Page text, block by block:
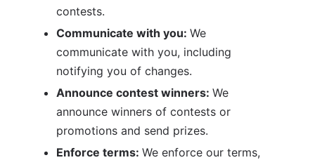
contests.
Communicate with you: We
communicate with you, including
notifying you of changes.
Announce contest winners: We
announce winners of contests or
promotions and send prizes.
Enforce terms: We enforce our terms,